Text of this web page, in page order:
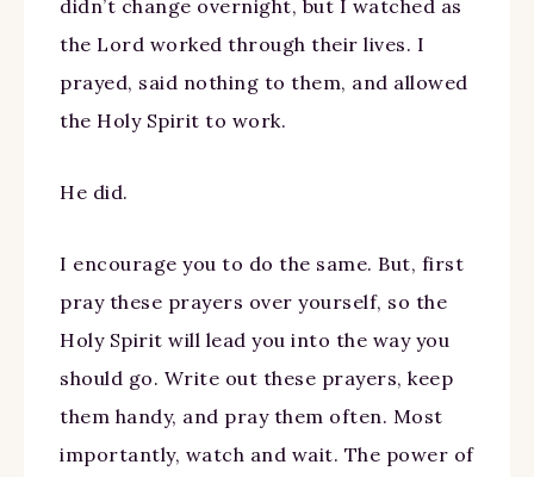
didn’t change overnight, but I watched as
the Lord worked through their lives. I
prayed, said nothing to them, and allowed
the Holy Spirit to work.
He did.
I encourage you to do the same. But, first
pray these prayers over yourself, so the
Holy Spirit will lead you into the way you
should go. Write out these prayers, keep
them handy, and pray them often. Most
importantly, watch and wait. The power of